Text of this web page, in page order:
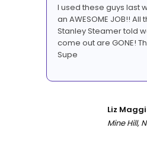
I used these guys last
an AWESOME JOB!!
Stanley Steamer told
come out are GONE!
Supe
Liz
Mine Hill,